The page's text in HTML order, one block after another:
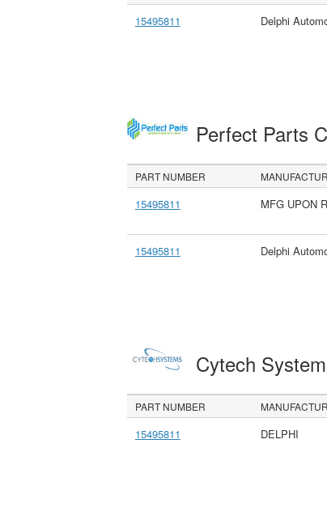
15495811 Delphi
Perfect Parts
PART NUMBER
15495811 MFG UPON
15495811 Delphi
Cytech
PART NUMBER
15495811 DELPHI